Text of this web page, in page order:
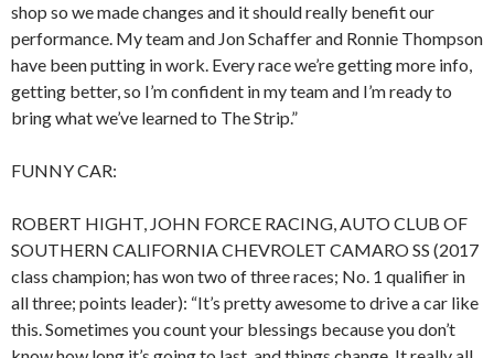
shop so we made changes and it should really benefit our
performance. My team and Jon Schaffer and Ronnie Thompson
have been putting in work. Every race we’re getting more info,
getting better, so I’m confident in my team and I’m ready to
bring what we’ve learned to The Strip.”
FUNNY CAR:
ROBERT HIGHT, JOHN FORCE RACING, AUTO CLUB OF
SOUTHERN CALIFORNIA CHEVROLET CAMARO SS (2017
class champion; has won two of three races; No. 1 qualifier in
all three; points leader): “It’s pretty awesome to drive a car like
this. Sometimes you count your blessings because you don’t